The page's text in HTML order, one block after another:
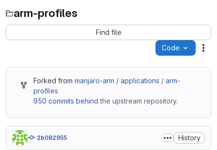
arm-profiles
Find file
Code
Forked from manjaro-arm / applications / arm-
profiles
950 commits behind the upstream repository.
2b082955 History